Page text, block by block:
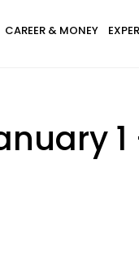
CAREER & MONEY